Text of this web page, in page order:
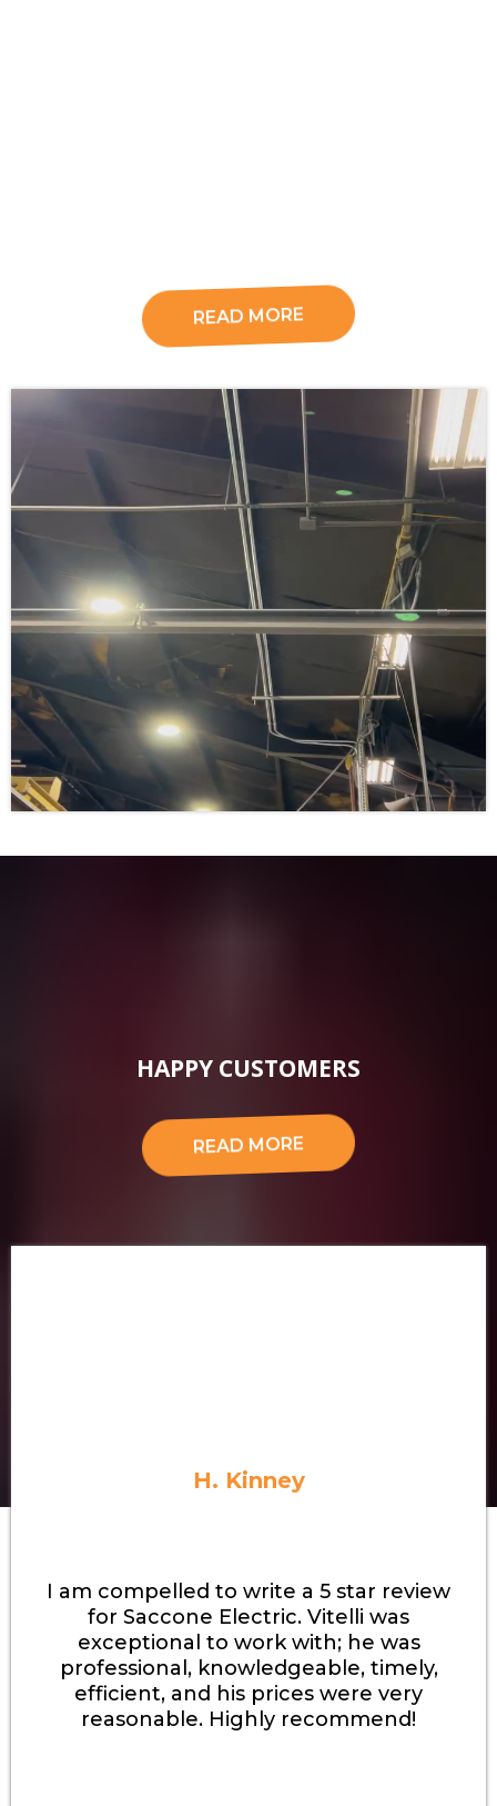
READ MORE
HAPPY CUSTOMERS
READ MORE
H. Kinney
I am compelled to write a 5 star review
for Saccone Electric. Vitelli was
exceptional to work with; he was
professional, knowledgeable, timely,
efficient, and his prices were very
reasonable. Highly recommend!